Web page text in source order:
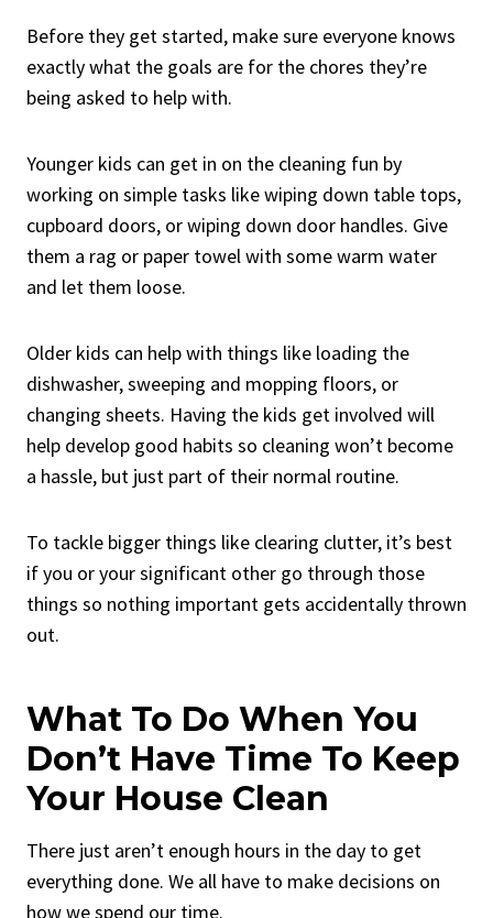
Before they get started, make sure everyone knows
exactly what the goals are for the chores they’re
being asked to help with.
Younger kids can get in on the cleaning fun by
working on simple tasks like wiping down table tops,
cupboard doors, or wiping down door handles. Give
them a rag or paper towel with some warm water
and let them loose.
Older kids can help with things like loading the
dishwasher, sweeping and mopping floors, or
changing sheets. Having the kids get involved will
help develop good habits so cleaning won’t become
a hassle, but just part of their normal routine.
To tackle bigger things like clearing clutter, it’s best
if you or your significant other go through those
things so nothing important gets accidentally thrown
out.
What To Do When You
Don’t Have Time To Keep
Your House Clean
There just aren’t enough hours in the day to get
everything done. We all have to make decisions on
how we spend our time.